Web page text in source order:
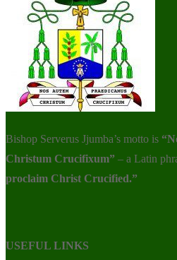
Bishop Serverus Jjumba’s motto is
Christum Crucifixum” – a Latin
proclaim Christ Crucified.”
USEFUL LINKS